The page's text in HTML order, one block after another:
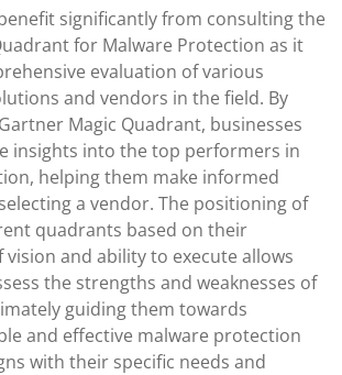
significantly from consulting the
for Malware Protection as it
evaluation of various
and vendors in the field. By
Magic Quadrant, businesses
insights into the top performers in
helping them make informed
a vendor. The positioning of
quadrants based on their
vision and ability to execute allows
the strengths and weaknesses of
guiding them towards
and effective malware protection
with their specific needs and